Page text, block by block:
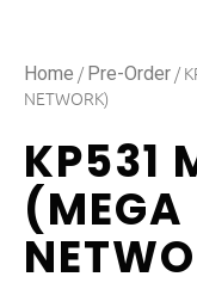
Home / Pre-Order /
NETWORK)
KP531
(MEGA